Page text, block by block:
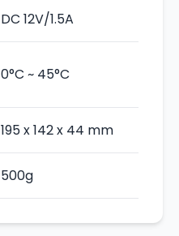
DC 12V/1.5A
0°C ~ 45°C
195 x 142 x 44 mm
500g